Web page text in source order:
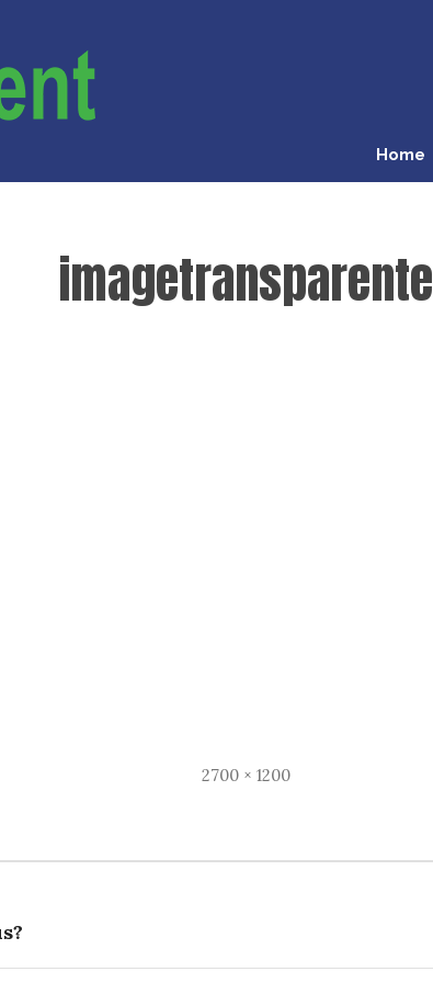
Home
imagetransparente
Full
2700 × 1200